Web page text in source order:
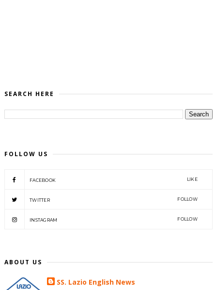
SEARCH HERE
FOLLOW US
FACEBOOK LIKE
TWITTER FOLLOW
INSTAGRAM FOLLOW
ABOUT US
SS. Lazio English News